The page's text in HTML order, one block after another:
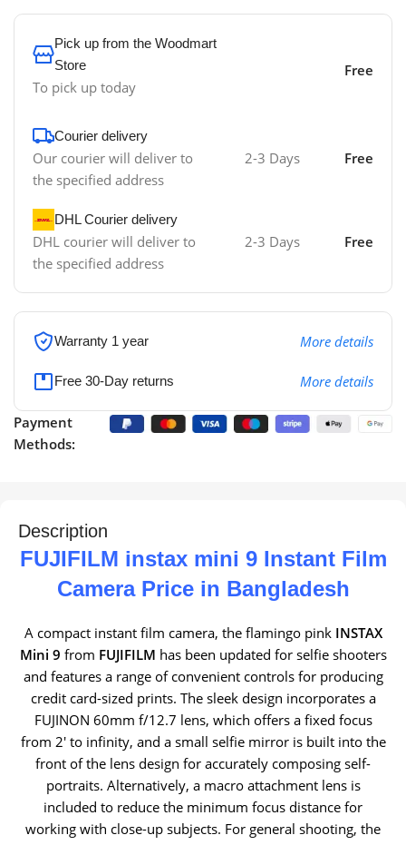
Pick up from the Woodmart
Store
To pick up today
Free
Courier delivery
Our courier will deliver to
the specified address
2-3 Days Free
DHL Courier delivery
DHL courier will deliver to
the specified address
2-3 Days Free
Warranty 1 year More details
Free 30-Day returns More details
Payment
Methods:
Description
FUJIFILM instax mini 9 Instant Film
Camera Price in Bangladesh
A compact instant film camera, the flamingo pink INSTAX
Mini 9 from FUJIFILM has been updated for selfie shooters
and features a range of convenient controls for producing
credit card-sized prints. The sleek design incorporates a
FUJINON 60mm f/12.7 lens, which offers a fixed focus
from 2′ to infinity, and a small selfie mirror is built into the
front of the lens design for accurately composing self-
portraits. Alternatively, a macro attachment lens is
included to reduce the minimum focus distance for
working with close-up subjects. For general shooting, the